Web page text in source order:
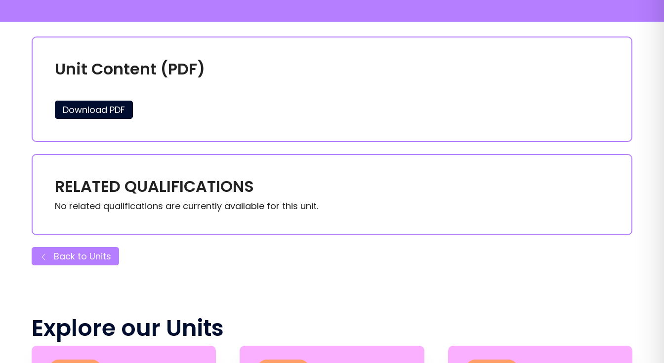
Unit Content (PDF)
Download PDF
RELATED QUALIFICATIONS
No related qualifications are currently available for this unit.
Back to Units
Explore our Units